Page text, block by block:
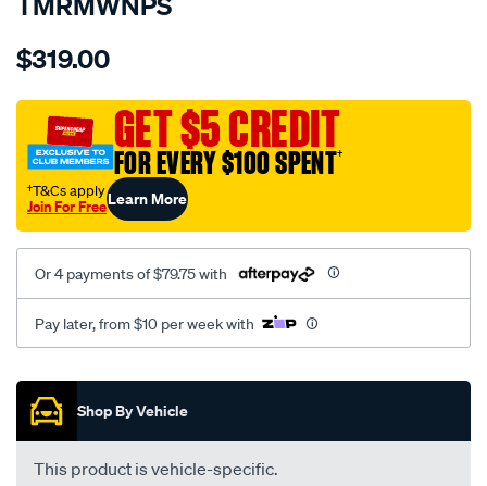
Details
r.m.williams-
sca/SPO10003188.html
$319.00
GET $5 CREDIT
FOR EVERY $100 SPENT†
†T&Cs apply
Join For FreeLearn More
Or 4 payments of $79.75 with
Pay later, from $10 per week with
Promotions
Shop By Vehicle
This product is vehicle-specific.